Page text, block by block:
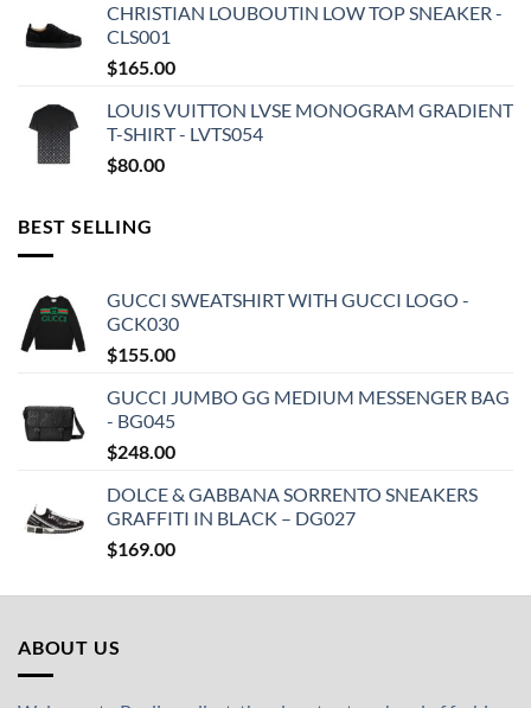
CHRISTIAN LOUBOUTIN LOW TOP SNEAKER -
CLS001
$165.00
LOUIS VUITTON LVSE MONOGRAM GRADIENT
T-SHIRT - LVTS054
$80.00
BEST SELLING
GUCCI SWEATSHIRT WITH GUCCI LOGO -
GCK030
$155.00
GUCCI JUMBO GG MEDIUM MESSENGER BAG
- BG045
$248.00
DOLCE & GABBANA SORRENTO SNEAKERS
GRAFFITI IN BLACK – DG027
$169.00
ABOUT US